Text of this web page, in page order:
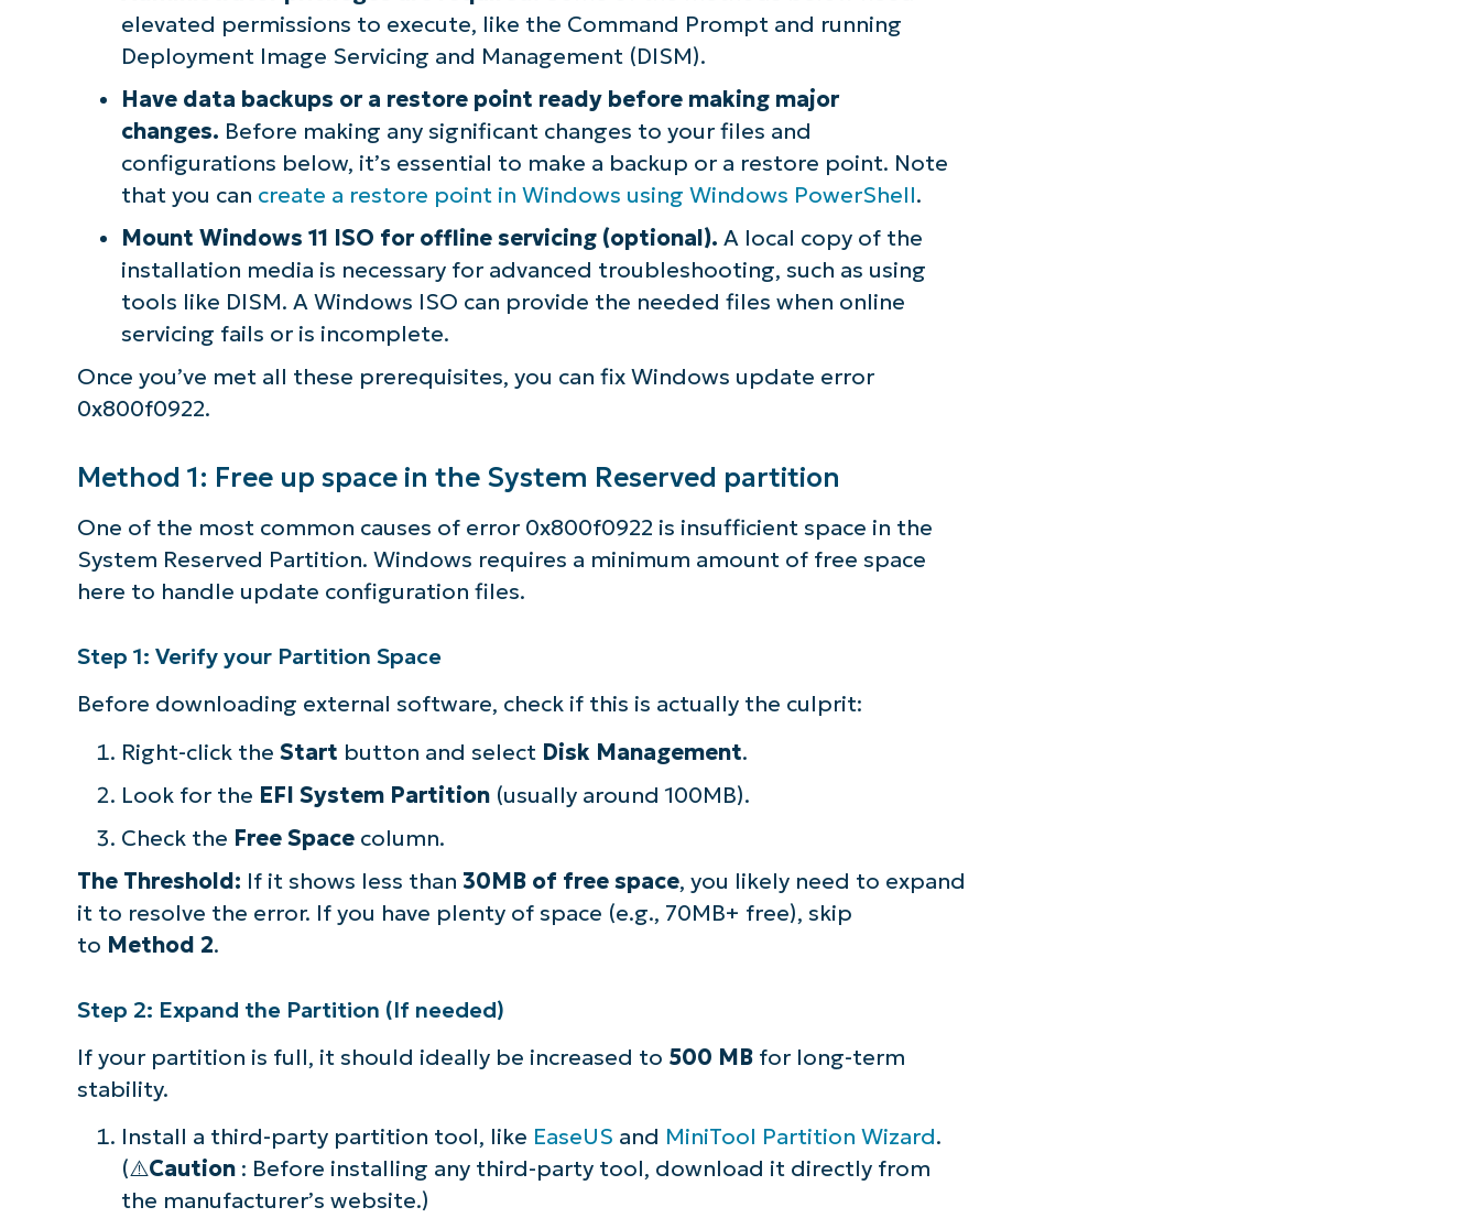
elevated permissions to execute, like the Command Prompt and running
Deployment Image Servicing and Management (DISM).
Have data backups or a restore point ready before making major
changes. Before making any significant changes to your files and
configurations below, it’s essential to make a backup or a restore point. Note
that you can create a restore point in Windows using Windows PowerShell.
Mount Windows 11 ISO for offline servicing (optional). A local copy of the
installation media is necessary for advanced troubleshooting, such as using
tools like DISM. A Windows ISO can provide the needed files when online
servicing fails or is incomplete.
Once you’ve met all these prerequisites, you can fix Windows update error
0x800f0922.
Method 1: Free up space in the System Reserved partition
One of the most common causes of error 0x800f0922 is insufficient space in the
System Reserved Partition. Windows requires a minimum amount of free space
here to handle update configuration files.
Step 1: Verify your Partition Space
Before downloading external software, check if this is actually the culprit:
Right-click the Start button and select Disk Management.
Look for the EFI System Partition(usually around 100MB).
Check the Free Spacecolumn.
The Threshold: If it shows less than 30MB of free space, you likely need to expand
it to resolve the error. If you have plenty of space (e.g., 70MB+ free), skip
to Method 2.
Step 2: Expand the Partition (If needed)
If your partition is full, it should ideally be increased to 500 MBfor long-term
stability.
Install a third-party partition tool, like EaseUS and MiniTool Partition Wizard.
(⚠️Caution: Before installing any third-party tool, download it directly from
the manufacturer’s website.)